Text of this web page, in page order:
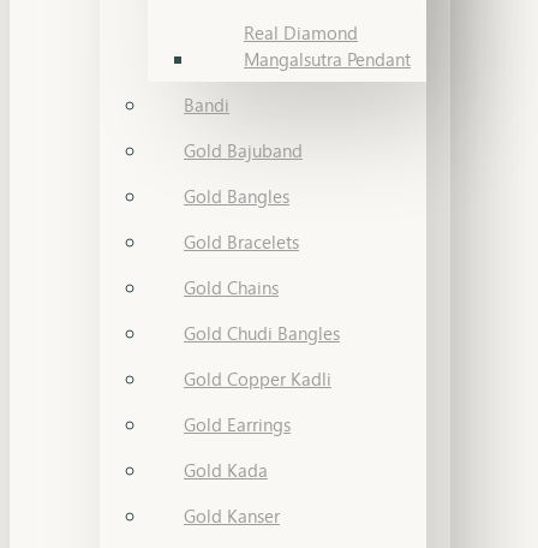
Real Diamond
Mangalsutra Pendant
Bandi
Gold Bajuband
Gold Bangles
Gold Bracelets
Gold Chains
Gold Chudi Bangles
Gold Copper Kadli
Gold Earrings
Gold Kada
Gold Kanser